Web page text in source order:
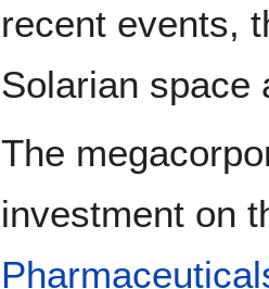
recent events,
Solarian space
The
investment on